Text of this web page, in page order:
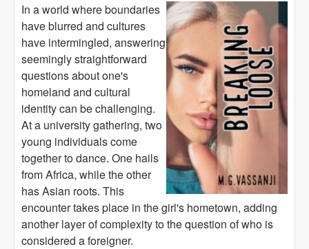
In a world where boundaries
have blurred and cultures
have intermingled, answering
seemingly straightforward
questions about one's
homeland and cultural
identity can be challenging.
At a university gathering, two
young individuals come
together to dance. One hails
from Africa, while the other
has Asian roots. This
encounter takes place in the girl's hometown, adding
another layer of complexity to the question of who is
considered a foreigner.